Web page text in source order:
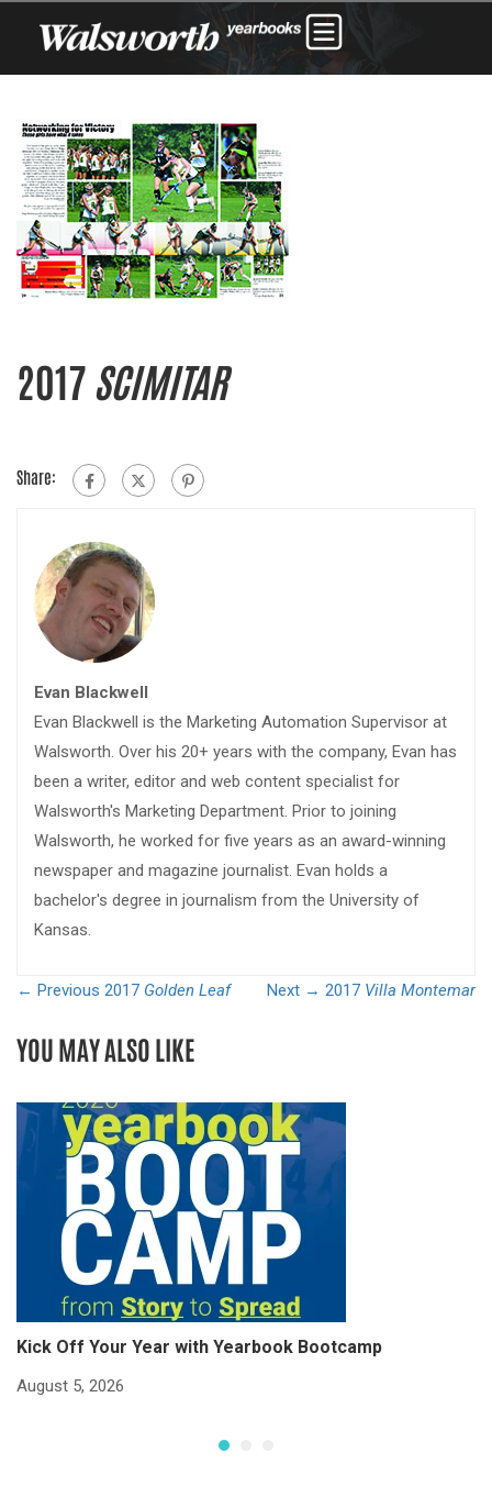
2017 SCIMITAR
Share:
Evan Blackwell
Evan Blackwell is the Marketing Automation Supervisor at
Walsworth. Over his 20+ years with the company, Evan has
been a writer, editor and web content specialist for
Walsworth's Marketing Department. Prior to joining
Walsworth, he worked for five years as an award-winning
newspaper and magazine journalist. Evan holds a
bachelor's degree in journalism from the University of
Kansas.
← Previous 2017 Golden Leaf Next → 2017 Villa Montemar
YOU MAY ALSO LIKE
Kick Off Your Year with Yearbook Bootcamp
August 5, 2026